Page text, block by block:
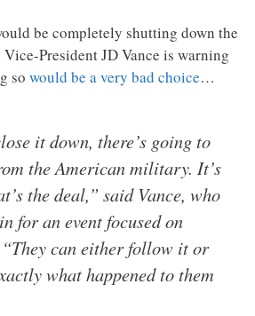
be completely shutting down the
President JD Vance is warning
so would be a very bad choice…
it down, there’s going to
the American military. It’s
the deal,” said Vance, who
for an event focused on
can either follow it or
what happened to them